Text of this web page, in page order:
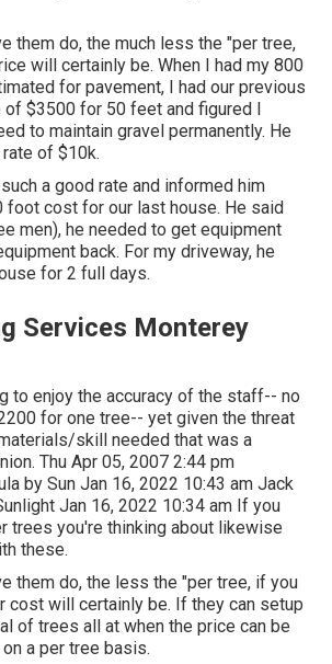
them do, the much less the "per tree,
will certainly be. When I had my 800
for pavement, I had our previous
of $3500 for 50 feet and figured I
to maintain gravel permanently. He
of $10k.
a good rate and informed him
foot cost for our last house. He said
men), he needed to get equipment
back. For my driveway, he
for 2 full days.
Services Monterey
to enjoy the accuracy of the staff-- no
for one tree-- yet given the threat
skill needed that was a
Thu Apr 05, 2007 2:44 pm
by Sun Jan 16, 2022 10:43 am Jack
Jan 16, 2022 10:34 am If you
trees you're thinking about likewise
these.
them do, the less the "per tree, if you
cost will certainly be. If they can setup
of trees all at when the price can be
a per tree basis.